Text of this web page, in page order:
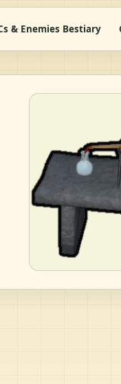
& Enemies Bestiary